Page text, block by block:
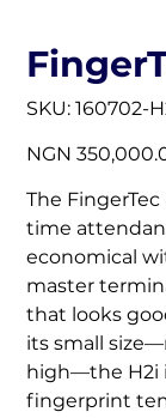
SKU: SKU
160702-
160702-
Price
NGN
The
time
economical
master
that looks
its small
high—the H2i
fingerprint